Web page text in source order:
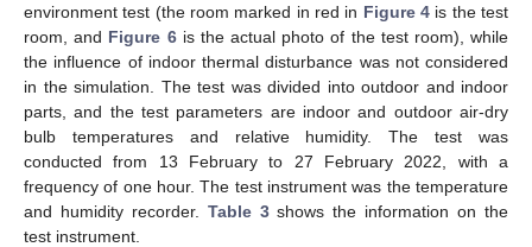
environment test (the room marked in red in Figure 4 is the test
room, and Figure 6is the actual photo of the test room), while
the influence of indoor thermal disturbance was not considered
in the simulation. The test was divided into outdoor and indoor
parts, and the test parameters are indoor and outdoor air-dry
bulb temperatures and relative humidity. The test was
conducted from 13 February to 27 February 2022, with a
frequency of one hour. The test instrument was the temperature
and humidity recorder. Table 3shows the information on the
test instrument.